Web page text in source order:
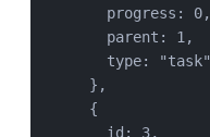
progress: 0,
parent: 1,
type:
"task"
},
{
id: 3,